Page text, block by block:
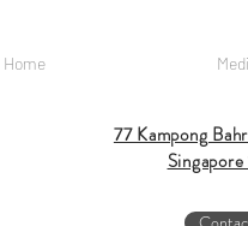
Home
77 Kampong